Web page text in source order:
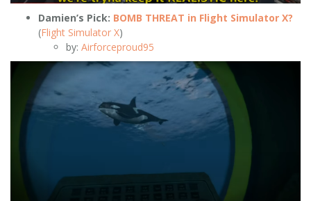
Damien’s Pick: BOMB THREAT in Flight Simulator X?
(Flight Simulator X)
by: Airforceproud95